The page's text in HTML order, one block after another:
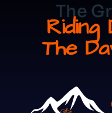
The
The